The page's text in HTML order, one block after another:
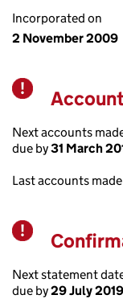
Incorporated on
2 November 2009
Warning
Next accounts
due by31 March
Last accounts
Warning
Next statement
due by29 July 2019